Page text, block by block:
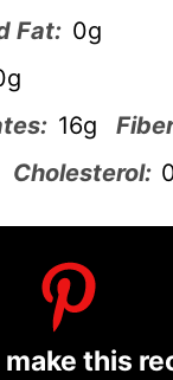
Fat: 0g
16g
Cholesterol:
make this